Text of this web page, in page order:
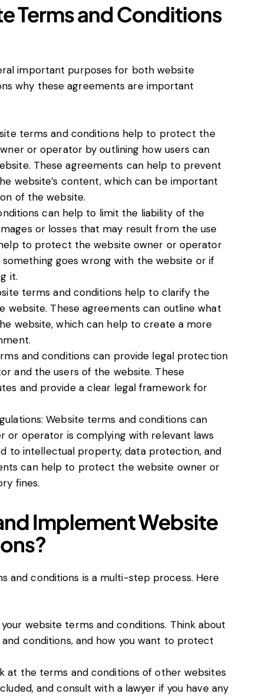
Terms and Conditions
important purposes for both website
why these agreements are important
terms and conditions help to protect the
or operator by outlining how users can
These agreements can help to prevent
website’s content, which can be important
of the website.
can help to limit the liability of the
or losses that may result from the use
to protect the website owner or operator
goes wrong with the website or if
it.
terms and conditions help to clarify the
website. These agreements can outline what
website, which can help to create a more
and conditions can provide legal protection
and the users of the website. These
and provide a clear legal framework for
Website terms and conditions can
or operator is complying with relevant laws
to intellectual property, data protection, and
can help to protect the website owner or
fines.
Implement Website
and conditions is a multi-step process. Here
website terms and conditions. Think about
conditions, and how you want to protect
at the terms and conditions of other websites
and consult with a lawyer if you have any